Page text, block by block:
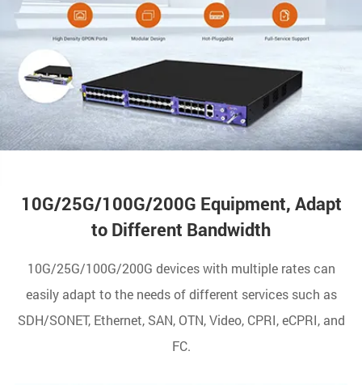
10G/25G/100G/200G Equipment, Adapt
to Different Bandwidth
10G/25G/100G/200G devices with multiple rates can
easily adapt to the needs of different services such as
SDH/SONET, Ethernet, SAN, OTN, Video, CPRI, eCPRI, and
FC.